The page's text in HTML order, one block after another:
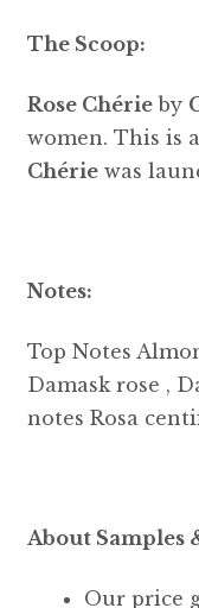
The Scoop:
Rose Chérieby
women. This is
Chériewas
Notes:
Top Notes
Damask rose ,
notes Rosa
About Samples
Our price